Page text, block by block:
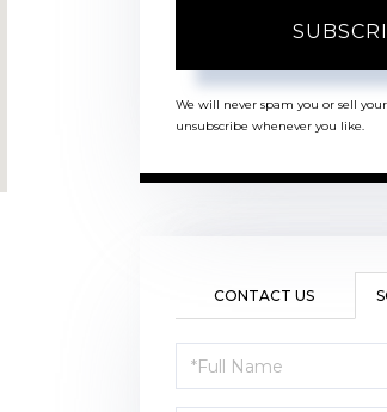
We will never spam you or sell
unsubscribe whenever you like.
CONTACT US
Schedule
a